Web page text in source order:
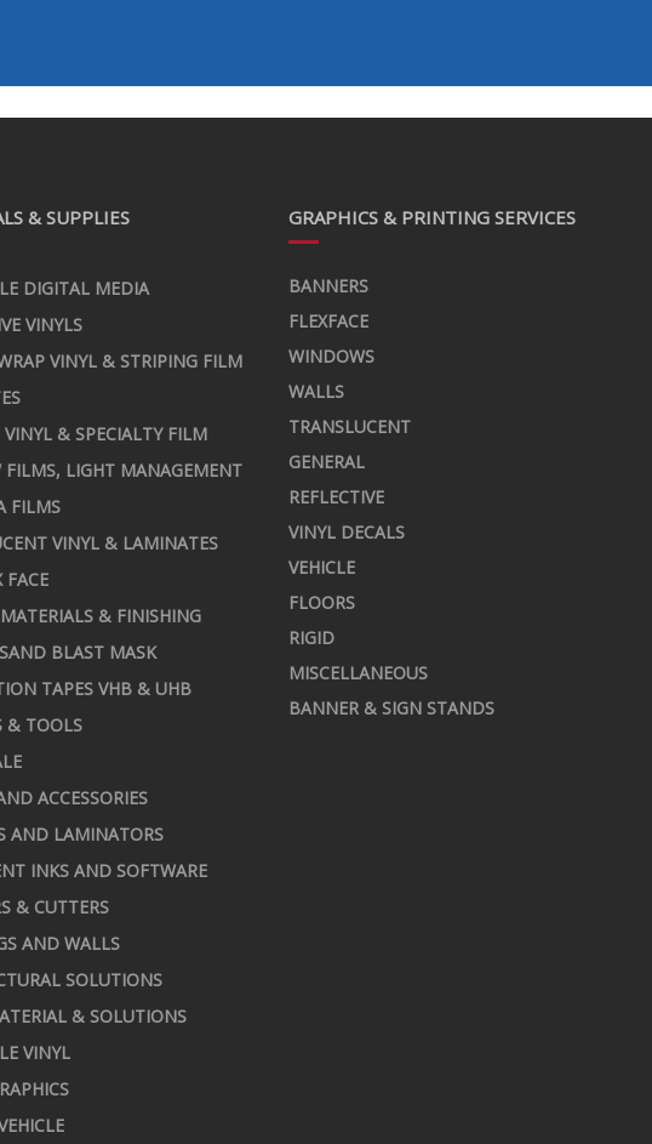
& SUPPLIES
DIGITAL MEDIA
VINYLS
VINYL & STRIPING FILM
& SPECIALTY FILM
LIGHT MANAGEMENT
FILMS
VINYL & LAMINATES
FACE
& FINISHING
BLAST MASK
TAPES VHB & UHB
& TOOLS
ACCESSORIES
AND LAMINATORS
INKS AND SOFTWARE
& CUTTERS
AND WALLS
SOLUTIONS
& SOLUTIONS
VINYL
GRAPHICS & PRINTING SERVICES
BANNERS
FLEXFACE
WINDOWS
WALLS
TRANSLUCENT
GENERAL
REFLECTIVE
VINYL DECALS
VEHICLE
FLOORS
RIGID
MISCELLANEOUS
BANNER & SIGN STANDS